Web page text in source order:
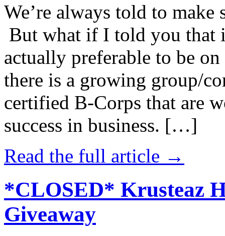
We’re always told to
But what if I told you that
actually preferable to be
there is a growing group/
certified B-Corps that are
success in business. […]
Read the full article →
*CLOSED* Krusteaz
Giveaway